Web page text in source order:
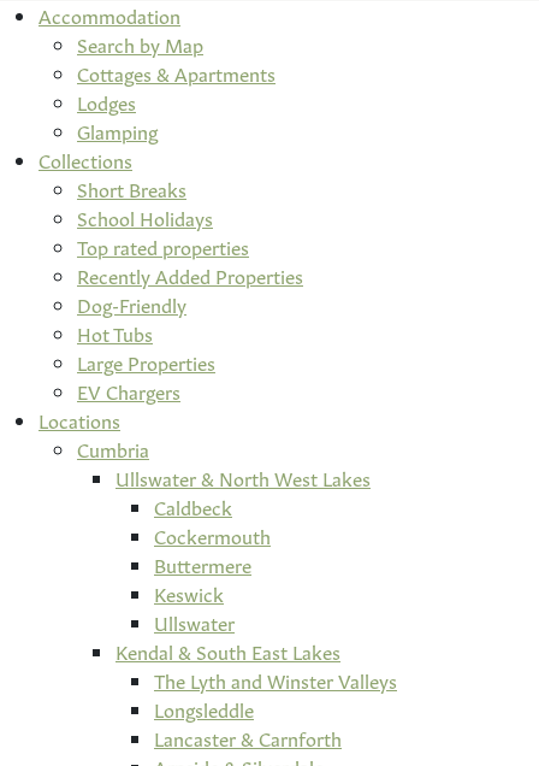
Accommodation
Search by Map
Cottages & Apartments
Lodges
Glamping
Collections
Short Breaks
School Holidays
Top rated properties
Recently Added Properties
Dog-Friendly
Hot Tubs
Large Properties
EV Chargers
Locations
Cumbria
Ullswater & North West Lakes
Caldbeck
Cockermouth
Buttermere
Keswick
Ullswater
Kendal & South East Lakes
The Lyth and Winster Valleys
Longsleddle
Lancaster & Carnforth